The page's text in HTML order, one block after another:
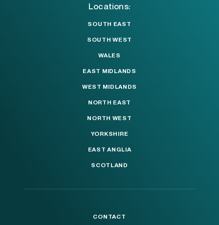
Locations:
SOUTH EAST
SOUTH WEST
WALES
EAST MIDLANDS
WEST MIDLANDS
NORTH EAST
NORTH WEST
YORKSHIRE
EAST ANGLIA
SCOTLAND
CONTACT